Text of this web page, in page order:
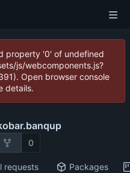
property '0' of undefined
js/webcomponents.js?
Open browser console
details.
0
requests Packages